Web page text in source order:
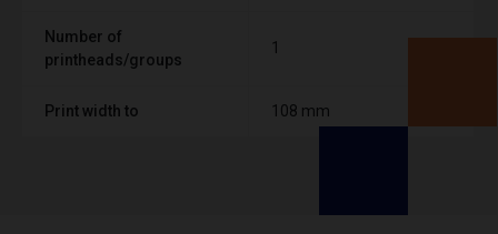
Number of
printheads/groups
1
Print width to 108 mm